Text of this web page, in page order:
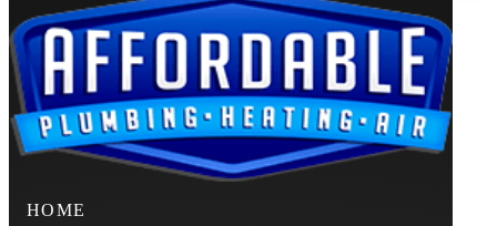
HOME